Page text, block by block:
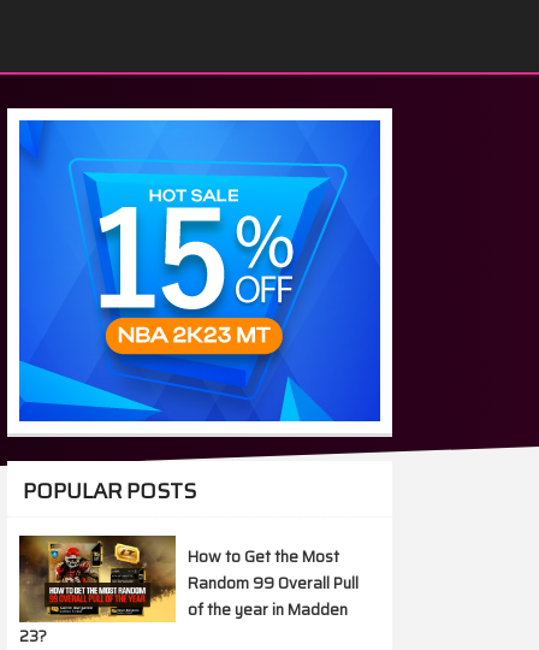
POPULAR POSTS
How to Get the Most
Random 99 Overall Pull
of the year in Madden
23?